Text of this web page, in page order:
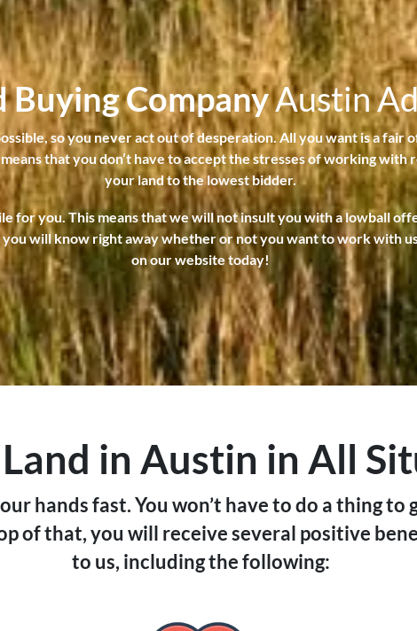
a
t
e
i
s
t
h
e
p
r
o
p
e
r
t
y
e
d
i
Buying CompanyAustin
so you never act out of desperation. All you want is a fair
that you don’t have to accept the stresses of working with
your land to the lowest bidder.
for you. This means that we will not insult you with a lowball
will know right away whether or not you want to work with
on our website today!
in Austin in All
hands fast. You won’t have to do a thing to
of that, you will receive several positive
to us, including the following: